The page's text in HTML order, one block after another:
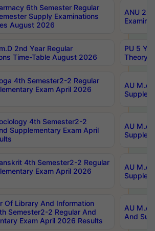
6th Semester Regular
Supply Examinations
August 2026
ANU
2nd Year Regular
Time-Table August 2026
PU 5
Theory
4th Semester2-2 Regular
Exam April 2026
AU M.A
4th Semester2-2
Supplementary Exam April
AU M.A
4th Semester2-2 Regular
Exam April 2026
AU M.A
Of Library And Information
Semester2-2 Regular And
Exam April 2026 Results
AU M.A
And